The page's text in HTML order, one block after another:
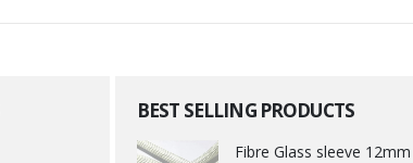
BEST SELLING PRODUCTS
Fibre Glass sleeve 12mm